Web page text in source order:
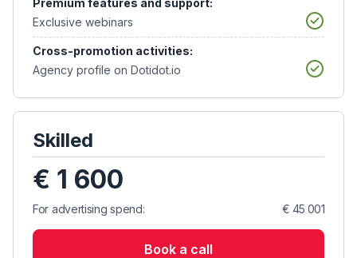
Premium features and support:
Exclusive webinars
Cross-promotion activities:
Agency profile on Dotidot.io
Skilled
€ 1 600
For advertising spend: € 45 001
Book a call